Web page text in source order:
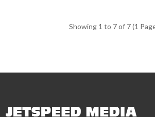
Showing 1 to 7 of 7 (1